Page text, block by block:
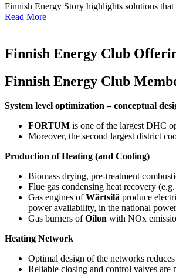
Finnish Energy Story highlights solutions
Read More
Finnish Energy Club
Finnish Energy Club
System level optimization – conceptual
FORTUM is one of the largest DHC
Moreover, the second largest district
Production of Heating (and Cooling)
Biomass drying, pre-treatment
Flue gas condensing heat recovery
Gas engines ofWärtsilä produce
power availability, in the national
Gas burners ofOilon with NOx
Heating Network
Optimal design of the networks
Reliable closing and control valves are